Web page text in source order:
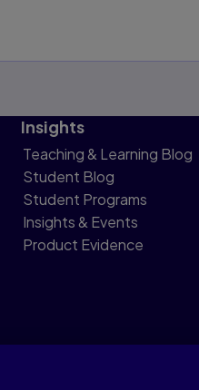
Insights
Teaching & Learning Blog
Student Blog
Student Programs
Insights & Events
Product Evidence